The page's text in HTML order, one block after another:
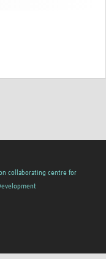
collaborating centre for